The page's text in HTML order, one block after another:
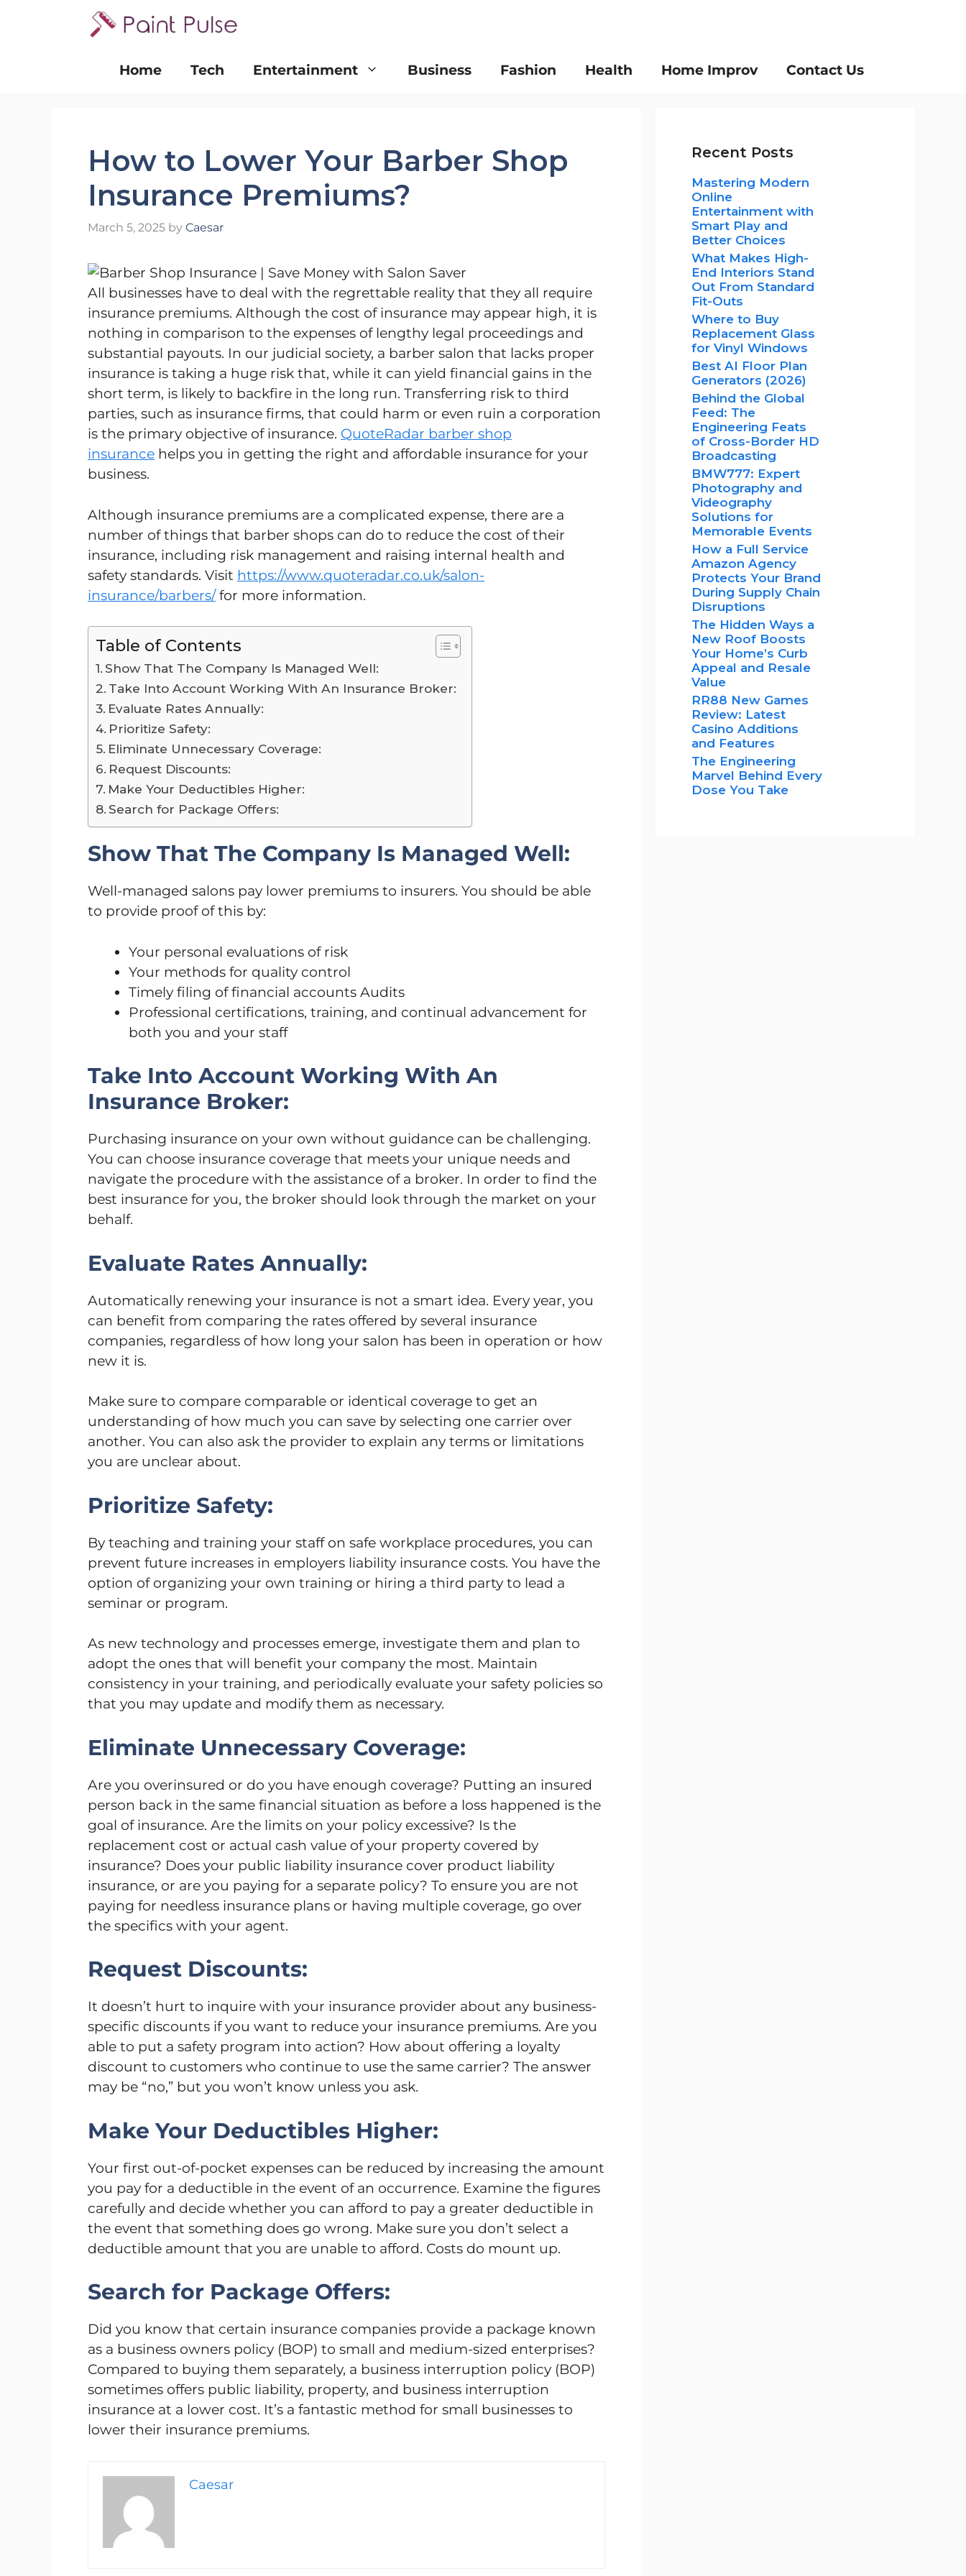
Home
Tech Entertainment Business Fashion Health Home Improv Contact Us
How to Lower Your Barber Shop
Insurance Premiums?
March 5, 2025 by Caesar
All businesses have to deal with the regrettable reality that they all require
insurance premiums. Although the cost of insurance may appear high, it is
nothing in comparison to the expenses of lengthy legal proceedings and
substantial payouts. In our judicial society, a barber salon that lacks proper
insurance is taking a huge risk that, while it can yield financial gains in the
short term, is likely to backfire in the long run. Transferring risk to third
parties, such as insurance firms, that could harm or even ruin a corporation
is the primary objective of insurance. QuoteRadar barber shop
insurance helps you in getting the right and affordable insurance for your
business.
Although insurance premiums are a complicated expense, there are a
number of things that barber shops can do to reduce the cost of their
insurance, including risk management and raising internal health and
safety standards. Visit https://www.quoteradar.co.uk/salon-
insurance/barbers/for more information.
Table of Contents
Show That The Company Is Managed Well:
Take Into Account Working With An Insurance Broker:
Evaluate Rates Annually:
Prioritize Safety:
Eliminate Unnecessary Coverage:
Request Discounts:
Make Your Deductibles Higher:
Search for Package Offers:
Show That The Company Is Managed Well:
Well-managed salons pay lower premiums to insurers. You should be able
to provide proof of this by:
Your personal evaluations of risk
Your methods for quality control
Timely filing of financial accounts Audits
Professional certifications, training, and continual advancement for
both you and your staff
Take Into Account Working With An
Insurance Broker:
Purchasing insurance on your own without guidance can be challenging.
You can choose insurance coverage that meets your unique needs and
navigate the procedure with the assistance of a broker. In order to find the
best insurance for you, the broker should look through the market on your
behalf.
Evaluate Rates Annually:
Automatically renewing your insurance is not a smart idea. Every year, you
can benefit from comparing the rates offered by several insurance
companies, regardless of how long your salon has been in operation or how
new it is.
Make sure to compare comparable or identical coverage to get an
understanding of how much you can save by selecting one carrier over
another. You can also ask the provider to explain any terms or limitations
you are unclear about.
Prioritize Safety:
By teaching and training your staff on safe workplace procedures, you can
prevent future increases in employers liability insurance costs. You have the
option of organizing your own training or hiring a third party to lead a
seminar or program.
As new technology and processes emerge, investigate them and plan to
adopt the ones that will benefit your company the most. Maintain
consistency in your training, and periodically evaluate your safety policies so
that you may update and modify them as necessary.
Eliminate Unnecessary Coverage:
Are you overinsured or do you have enough coverage? Putting an insured
person back in the same financial situation as before a loss happened is the
goal of insurance. Are the limits on your policy excessive? Is the
replacement cost or actual cash value of your property covered by
insurance? Does your public liability insurance cover product liability
insurance, or are you paying for a separate policy? To ensure you are not
paying for needless insurance plans or having multiple coverage, go over
the specifics with your agent.
Request Discounts:
It doesn’t hurt to inquire with your insurance provider about any business-
specific discounts if you want to reduce your insurance premiums. Are you
able to put a safety program into action? How about offering a loyalty
discount to customers who continue to use the same carrier? The answer
may be “no,” but you won’t know unless you ask.
Make Your Deductibles Higher:
Your first out-of-pocket expenses can be reduced by increasing the amount
you pay for a deductible in the event of an occurrence. Examine the figures
carefully and decide whether you can afford to pay a greater deductible in
the event that something does go wrong. Make sure you don’t select a
deductible amount that you are unable to afford. Costs do mount up.
Search for Package Offers:
Did you know that certain insurance companies provide a package known
as a business owners policy (BOP) to small and medium-sized enterprises?
Compared to buying them separately, a business interruption policy (BOP)
sometimes offers public liability, property, and business interruption
insurance at a lower cost. It’s a fantastic method for small businesses to
lower their insurance premiums.
Caesar
Recent Posts
Mastering Modern
Online
Entertainment with
Smart Play and
Better Choices
What Makes High-
End Interiors Stand
Out From Standard
Fit-Outs
Where to Buy
Replacement Glass
for Vinyl Windows
Best AI Floor Plan
Generators (2026)
Behind the Global
Feed: The
Engineering Feats
of Cross-Border HD
Broadcasting
BMW777: Expert
Photography and
Videography
Solutions for
Memorable Events
How a Full Service
Amazon Agency
Protects Your Brand
During Supply Chain
Disruptions
The Hidden Ways a
New Roof Boosts
Your Home’s Curb
Appeal and Resale
Value
RR88 New Games
Review: Latest
Casino Additions
and Features
The Engineering
Marvel Behind Every
Dose You Take